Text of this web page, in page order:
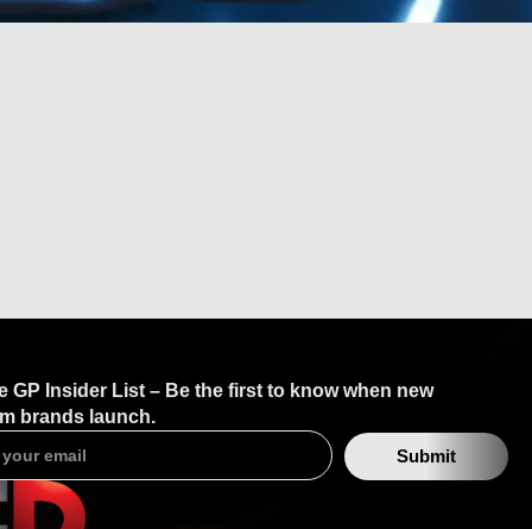
GP Insider List – Be the first to know when new
brands launch.
Submit